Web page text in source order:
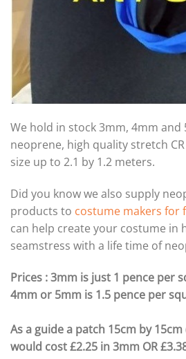
We hold in stock 3mm, 4mm
neoprene, high quality stretch
size up to 2.1 by 1.2 meters.
Did you know we also supply
products to costume makers for
can help create your costume in
seamstress with a life time of
Prices : 3mm is just 1 pence per
4mm or 5mm is 1.5 pence per
As a guide a patch 15cm by
would cost £2.25 in 3mm OR